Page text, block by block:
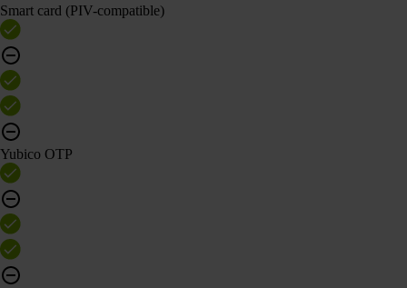
Smart card (PIV-compatible)
Yubico OTP